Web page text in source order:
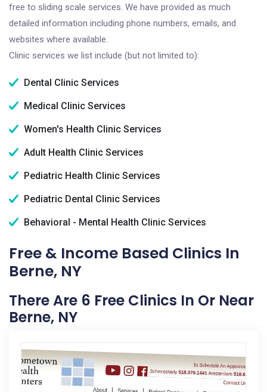
free to sliding scale services. We have provided as much
detailed information including phone numbers, emails, and
websites where available.
Clinic services we list include (but not limited to):
Dental Clinic Services
Medical Clinic Services
Women's Health Clinic Services
Adult Health Clinic Services
Pediatric Health Clinic Services
Pediatric Dental Clinic Services
Behavioral - Mental Health Clinic Services
Free & Income Based Clinics In
Berne, NY
There Are 6 Free Clinics In Or Near
Berne, NY